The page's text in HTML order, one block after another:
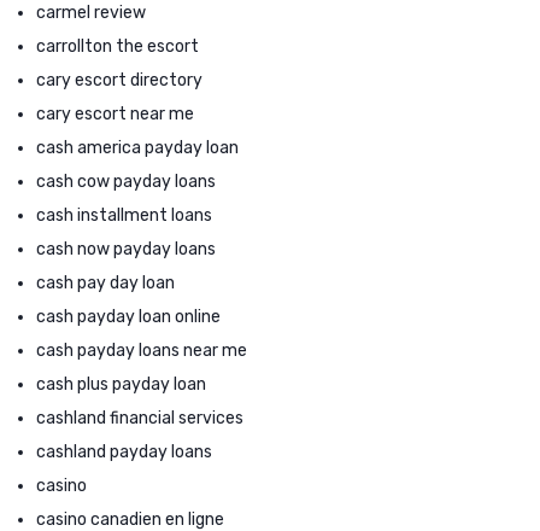
carmel review
carrollton the escort
cary escort directory
cary escort near me
cash america payday loan
cash cow payday loans
cash installment loans
cash now payday loans
cash pay day loan
cash payday loan online
cash payday loans near me
cash plus payday loan
cashland financial services
cashland payday loans
casino
casino canadien en ligne